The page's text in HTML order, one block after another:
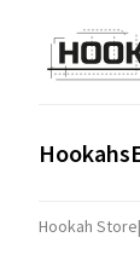
Hookahs
Hookah Store|